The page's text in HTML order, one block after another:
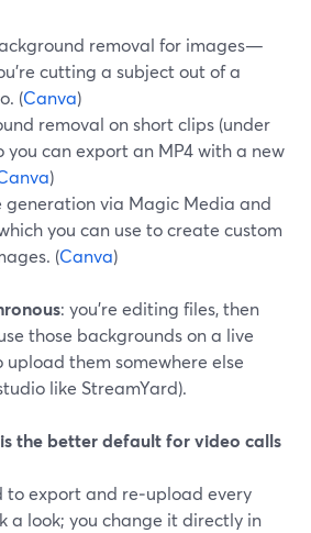
removal for images—
cutting a subject out of a
(Canva)
removal on short clips (under
you can export an MP4 with a new
)
generation via Magic Media and
you can use to create custom
(Canva)
: you’re editing files, then
those backgrounds on a live
upload them somewhere else
like StreamYard).
the better default for video calls
to export and re‑upload every
a look; you change it directly in